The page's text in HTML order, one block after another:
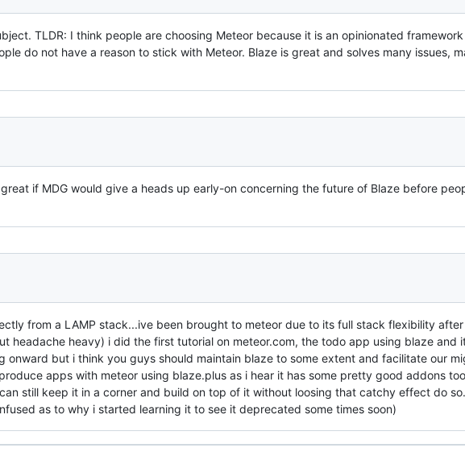
TLDR: I think people are choosing Meteor because it is an opinionated
do not have a reason to stick with Meteor. Blaze is great and solves many issues,
if MDG would give a heads up early-on concerning the future of Blaze before
from a LAMP stack...ive been brought to meteor due to its full stack flexibility
headache heavy) i did the first tutorial on meteor.com, the todo app using blaze and
onward but i think you guys should maintain blaze to some extent and facilitate our
apps with meteor using blaze.plus as i hear it has some pretty good addons
still keep it in a corner and build on top of it without loosing that catchy effect do
as to why i started learning it to see it deprecated some times soon)